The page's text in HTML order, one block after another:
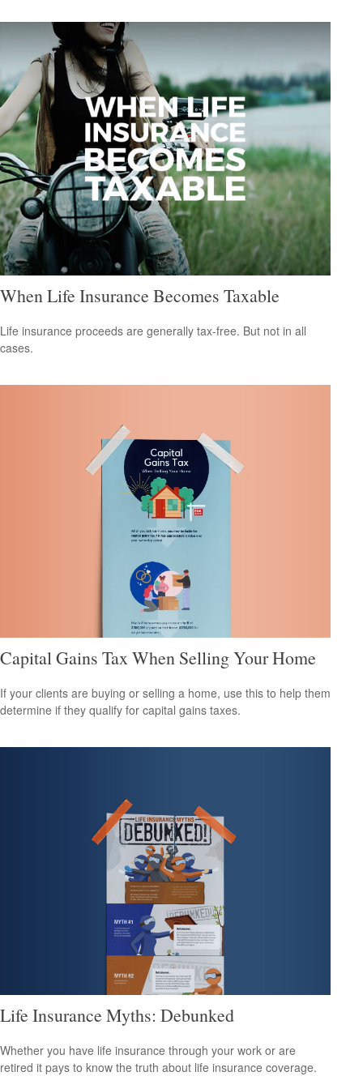
When Life Insurance Becomes Taxable
Life insurance proceeds are generally tax-free. But not in all
cases.
Capital Gains Tax When Selling Your Home
If your clients are buying or selling a home, use this to help them
determine if they qualify for capital gains taxes.
Life Insurance Myths: Debunked
Whether you have life insurance through your work or are
retired it pays to know the truth about life insurance coverage.